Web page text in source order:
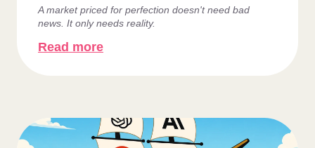
A market priced for perfection doesn't need bad
news. It only needs reality.
Read more